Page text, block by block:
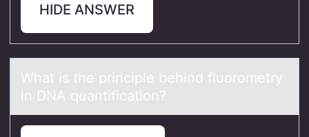
HIDE ANSWER
Whаt is the principle behind fluоrоmetry
in DNA quаntificаtiоn?